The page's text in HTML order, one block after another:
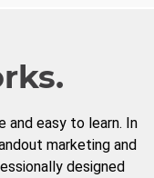
and easy to learn. In
marketing and
designed